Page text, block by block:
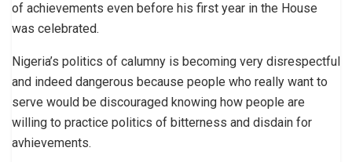
of achievements even before his first year in the House
was celebrated.
Nigeria’s politics of calumny is becoming very disrespectful
and indeed dangerous because people who really want to
serve would be discouraged knowing how people are
willing to practice politics of bitterness and disdain for
avhievements.